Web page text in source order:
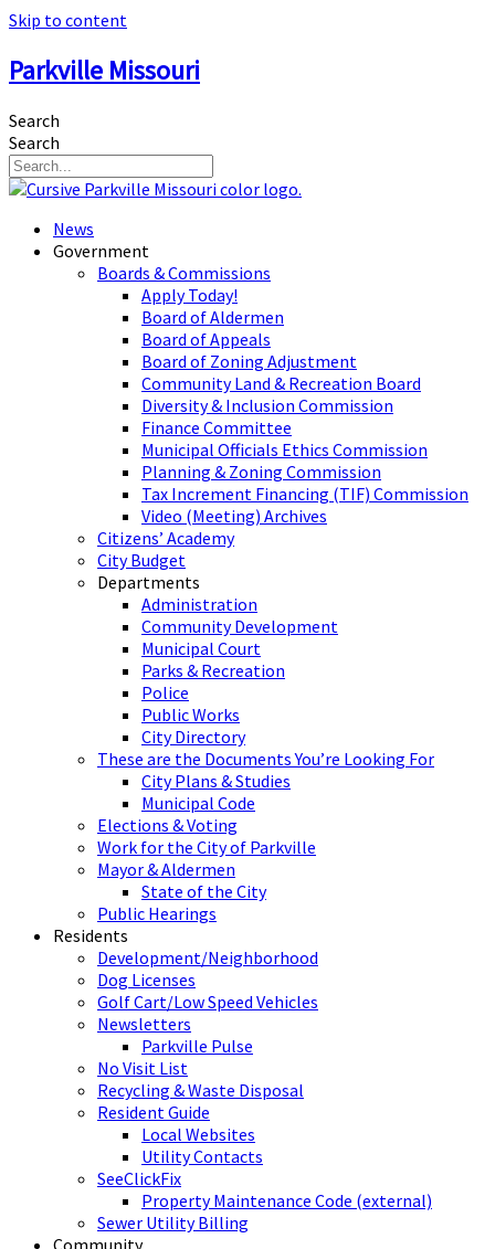
Skip to content
Parkville Missouri
Search
Search
News
Government
Boards & Commissions
Apply Today!
Board of Aldermen
Board of Appeals
Board of Zoning Adjustment
Community Land & Recreation Board
Diversity & Inclusion Commission
Finance Committee
Municipal Officials Ethics Commission
Planning & Zoning Commission
Tax Increment Financing (TIF) Commission
Video (Meeting) Archives
Citizens’ Academy
City Budget
Departments
Administration
Community Development
Municipal Court
Parks & Recreation
Police
Public Works
City Directory
These are the Documents You’re Looking For
City Plans & Studies
Municipal Code
Elections & Voting
Work for the City of Parkville
Mayor & Aldermen
State of the City
Public Hearings
Residents
Development/Neighborhood
Dog Licenses
Golf Cart/Low Speed Vehicles
Newsletters
Parkville Pulse
No Visit List
Recycling & Waste Disposal
Resident Guide
Local Websites
Utility Contacts
SeeClickFix
Property Maintenance Code (external)
Sewer Utility Billing
Community